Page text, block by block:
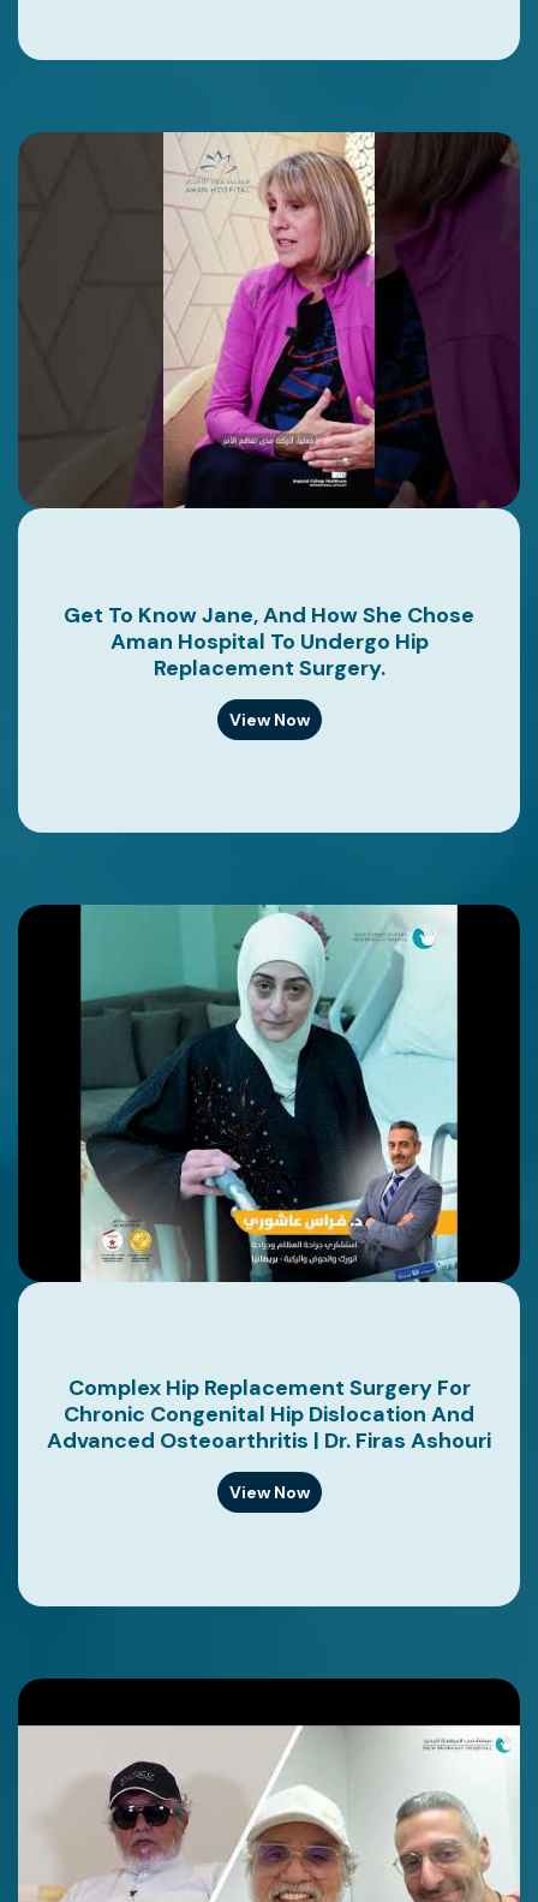
Get To Know Jane, And How She Chose
Aman Hospital To Undergo Hip
Replacement Surgery.
View Now
Complex Hip Replacement Surgery For
Chronic Congenital Hip Dislocation And
Advanced Osteoarthritis | Dr. Firas Ashouri
View Now